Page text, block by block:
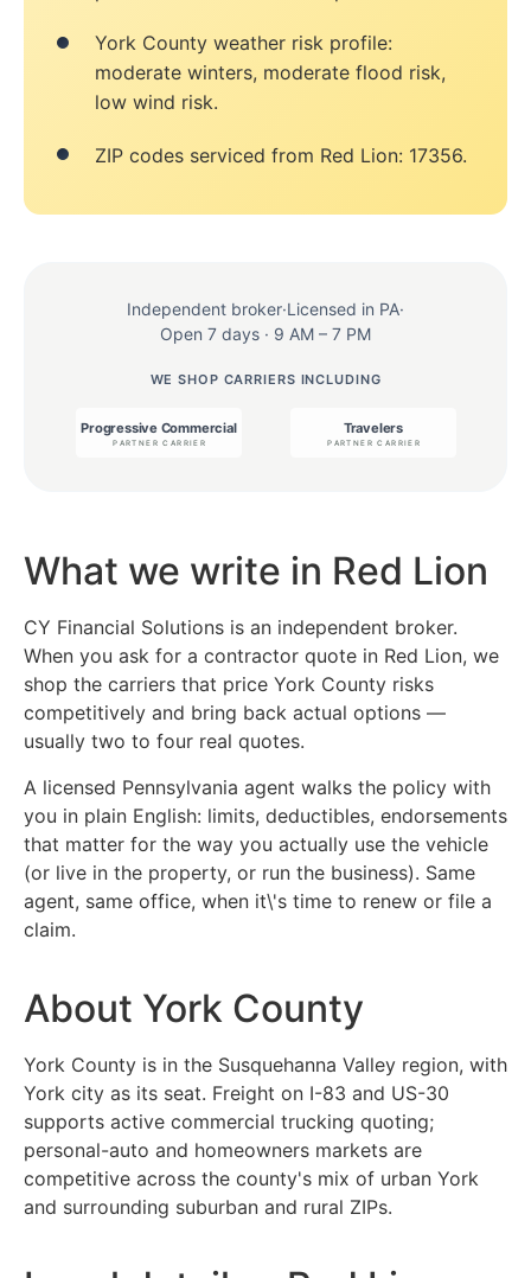
York County weather risk profile:
moderate winters, moderate flood risk,
low wind risk.
ZIP codes serviced from Red Lion: 17356.
Independent broker·Licensed in PA·
Open 7 days · 9 AM – 7 PM
WE SHOP CARRIERS INCLUDING
What we write in Red Lion
CY Financial Solutions is an independent broker.
When you ask for a contractor quote in Red Lion, we
shop the carriers that price York County risks
competitively and bring back actual options —
usually two to four real quotes.
A licensed Pennsylvania agent walks the policy with
you in plain English: limits, deductibles, endorsements
that matter for the way you actually use the vehicle
(or live in the property, or run the business). Same
agent, same office, when it\'s time to renew or file a
claim.
About York County
York County is in the Susquehanna Valley region, with
York city as its seat. Freight on I-83 and US-30
supports active commercial trucking quoting;
personal-auto and homeowners markets are
competitive across the county's mix of urban York
and surrounding suburban and rural ZIPs.